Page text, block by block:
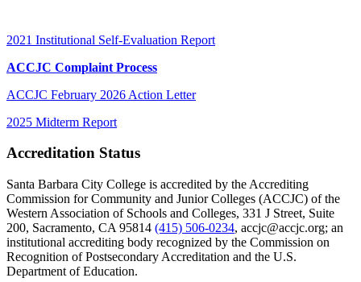
2021 Institutional Self-Evaluation Report
ACCJC Complaint Process
ACCJC February 2026 Action Letter
2025 Midterm Report
Accreditation Status
Santa Barbara City College is accredited by the Accrediting
Commission for Community and Junior Colleges (ACCJC) of the
Western Association of Schools and Colleges, 331 J Street, Suite
200, Sacramento, CA 95814 (415) 506-0234, accjc@accjc.org; an
institutional accrediting body recognized by the Commission on
Recognition of Postsecondary Accreditation and the U.S.
Department of Education.